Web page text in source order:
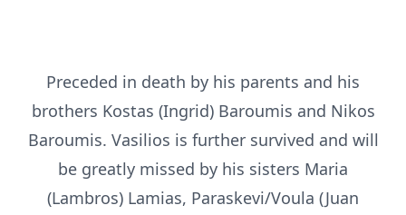
Preceded in death by his parents and his
brothers Kostas (Ingrid) Baroumis and Nikos
Baroumis. Vasilios is further survived and will
be greatly missed by his sisters Maria
(Lambros) Lamias, Paraskevi/Voula (Juan